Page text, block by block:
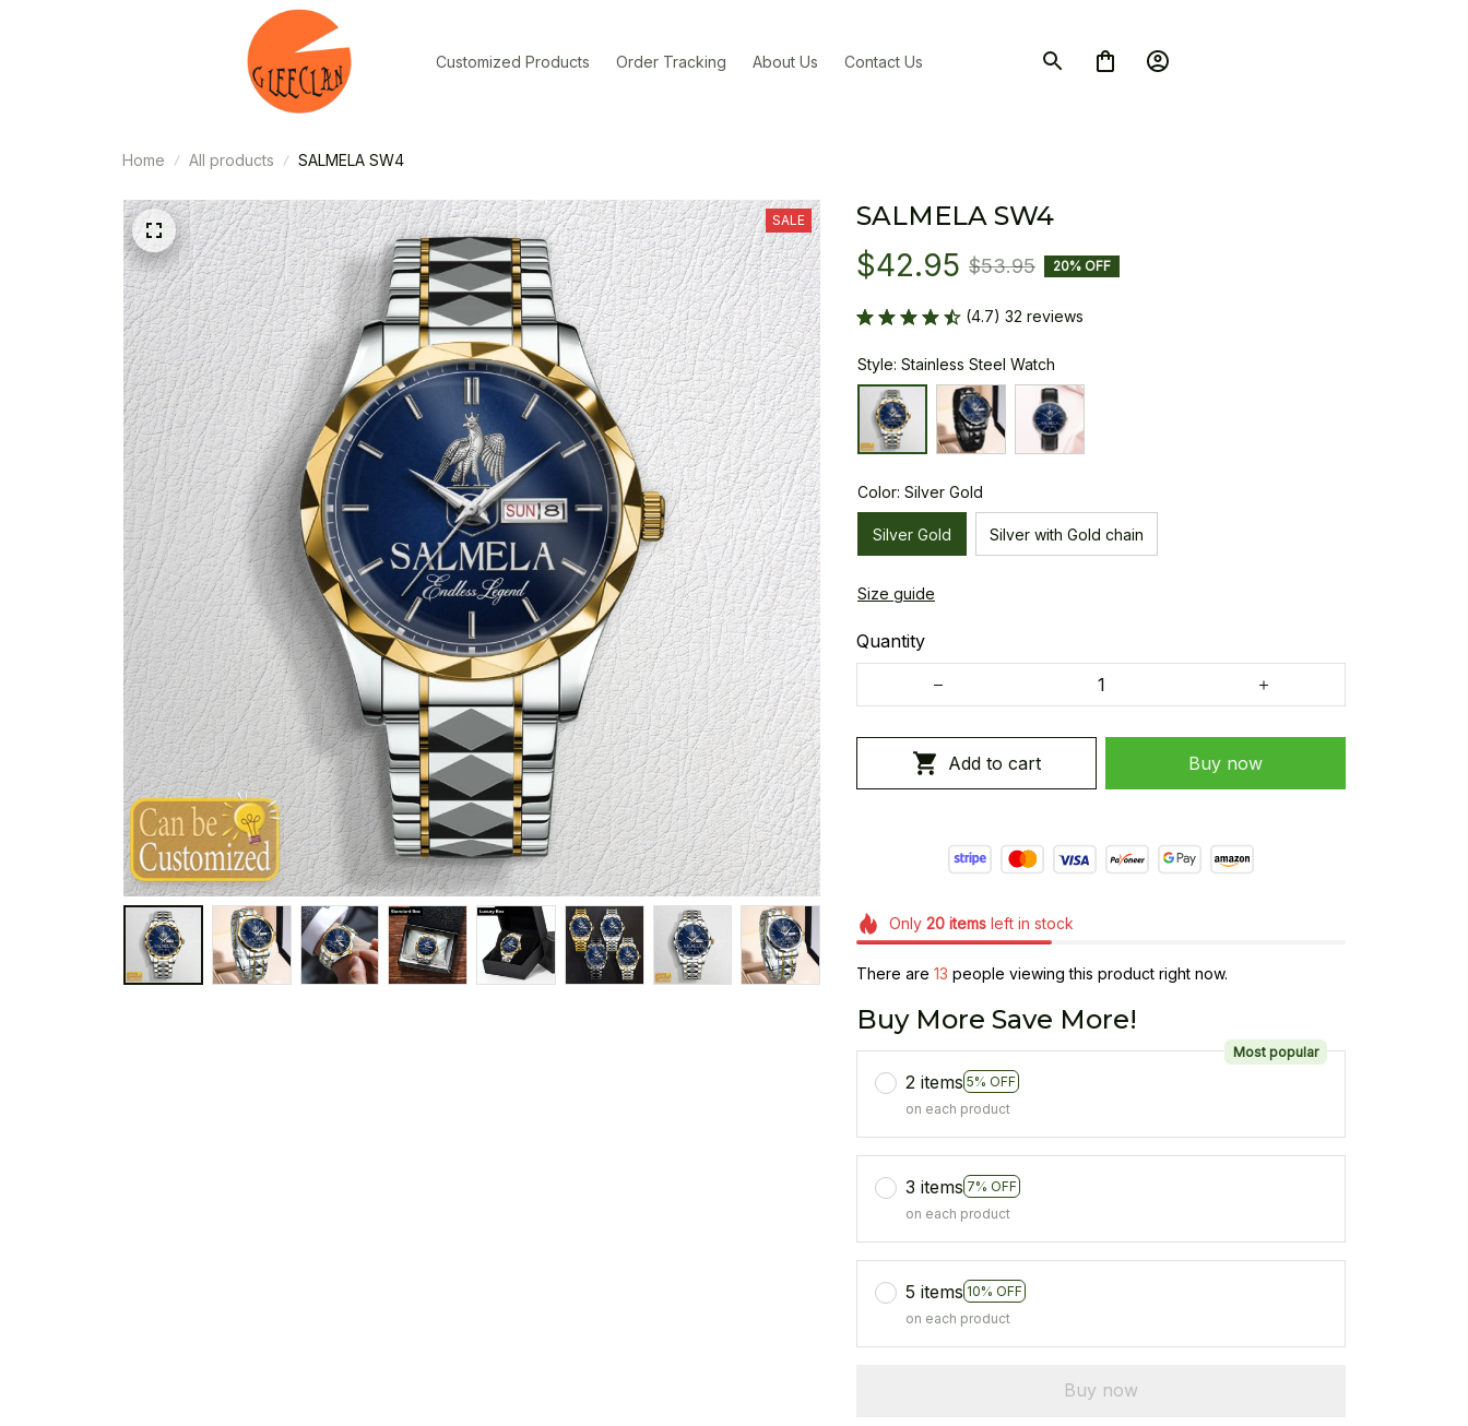
Customized Products Order Tracking About Us Contact Us
Home All products SALMELA SW4
SALE SALMELA SW4
$42.95 $53.95 20% OFF
(4.7) 32 reviews
Style: Stainless Steel Watch
Color: Silver Gold
Silver Gold Silver with Gold chain
Size guide
Quantity
Add to cart Buy now
Only 20itemsleft in stock
There are 13 people viewing this product right now.
Buy More Save More!
2 items 5% OFF
Most popular
on each product
3 items 7% OFF
on each product
5 items 10% OFF
on each product
Buy now